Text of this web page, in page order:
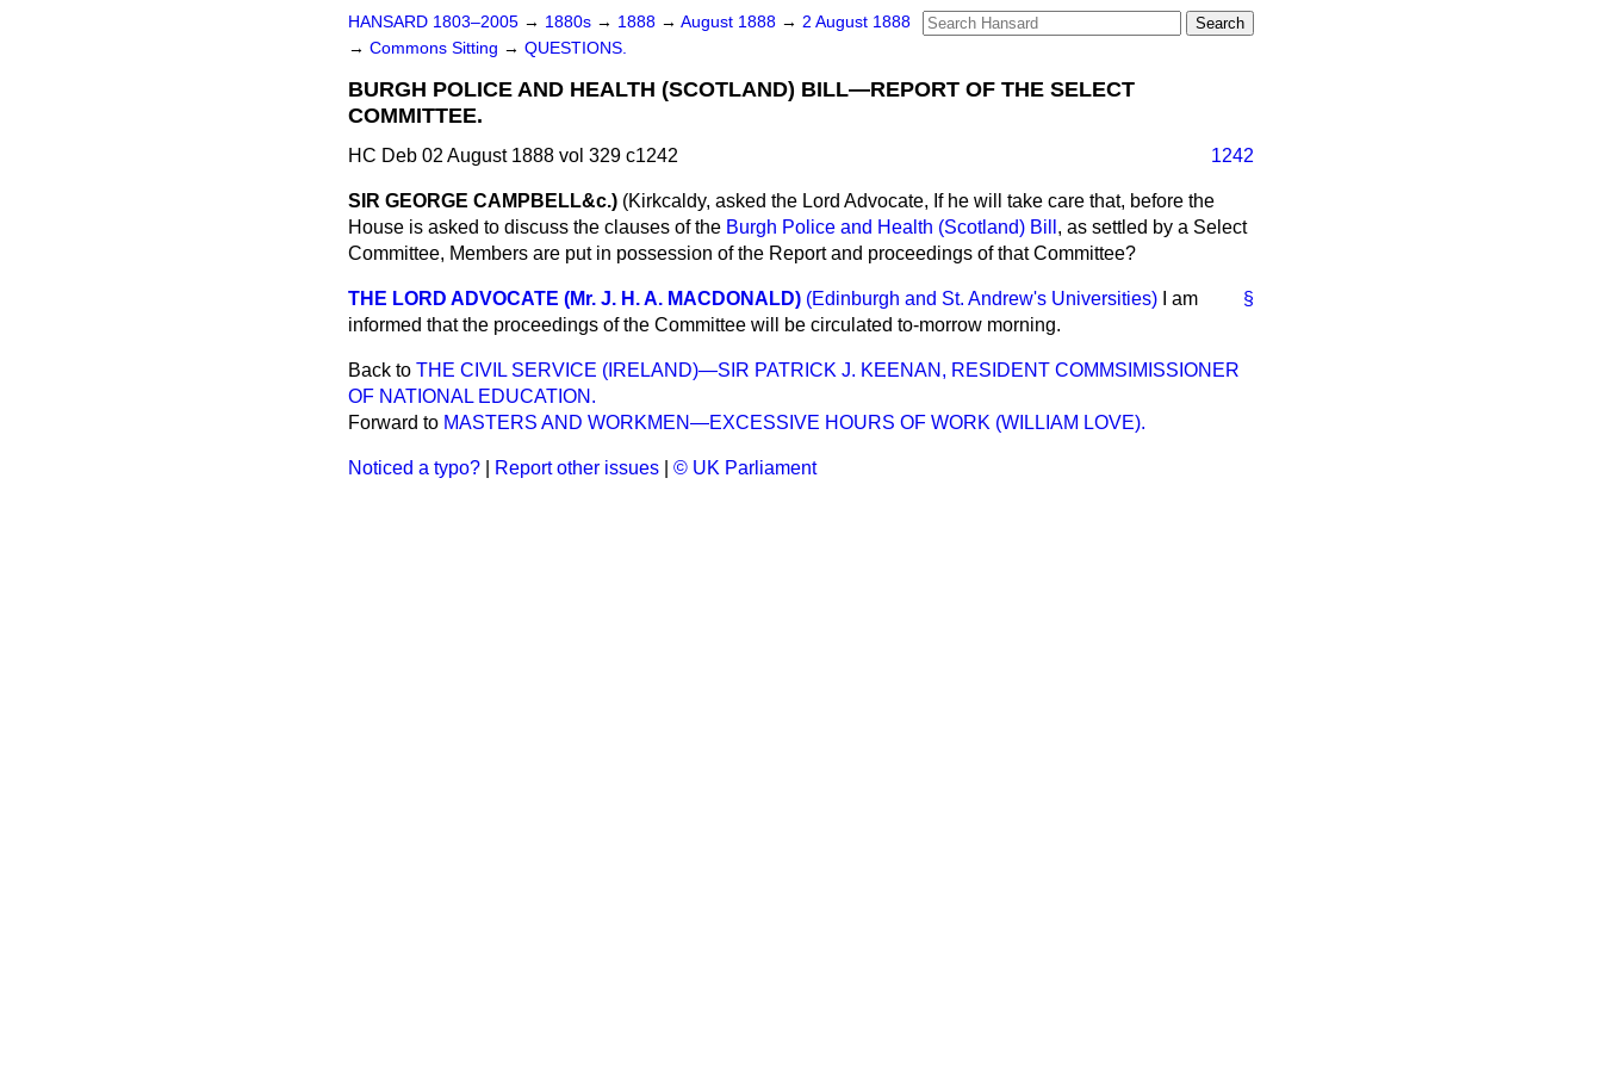
HANSARD 1803–2005 → 1880s → 1888 → August 1888 → 2 August 1888
→ Commons Sitting → QUESTIONS.
BURGH POLICE AND HEALTH (SCOTLAND) BILL—REPORT OF THE SELECT
COMMITTEE.
HC Deb 02 August 1888 vol 329 c1242 1242
SIR GEORGE CAMPBELL&c.) (Kirkcaldy, asked the Lord Advocate, If he will take care that, before the
House is asked to discuss the clauses of the Burgh Police and Health (Scotland) Bill , as settled by a Select
Committee, Members are put in possession of the Report and proceedings of that Committee?
§
THE LORD ADVOCATE (Mr. J. H. A. MACDONALD) (Edinburgh and St. Andrew's Universities)
I am
informed that the proceedings of the Committee will be circulated to-morrow morning.
Back to THE CIVIL SERVICE (IRELAND)—SIR PATRICK J. KEENAN, RESIDENT COMMSIMISSIONER
OF NATIONAL EDUCATION.
Forward to MASTERS AND WORKMEN—EXCESSIVE HOURS OF WORK (WILLIAM LOVE).
Noticed a typo? Report other issues © UK Parliament